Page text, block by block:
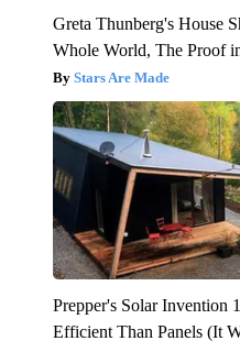
Greta Thunberg's House
Whole World, The Proof
Stars Are Made
Prepper's Solar Invention
Efficient Than Panels (It